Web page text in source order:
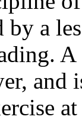
by a
and